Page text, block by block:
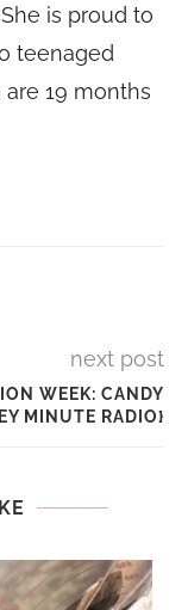
is proud to
teenaged
19 months
next post
WEEK: CANDY
MINUTE RADIO}